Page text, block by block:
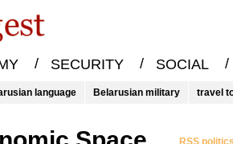
/ SECURITY / SOCIAL /
language Belarusian military travel
RSS